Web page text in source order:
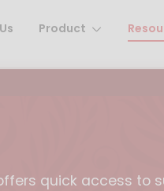
Product
quick access to